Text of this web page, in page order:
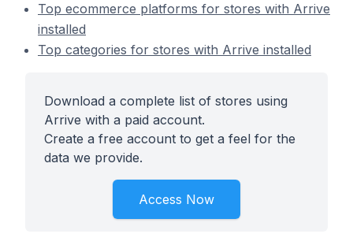
Top ecommerce platforms for stores with Arrive
installed
Top categories for stores with Arrive installed
Download a complete list of stores using
Arrive with a paid account.
Create a free account to get a feel for the
data we provide.
Access Now